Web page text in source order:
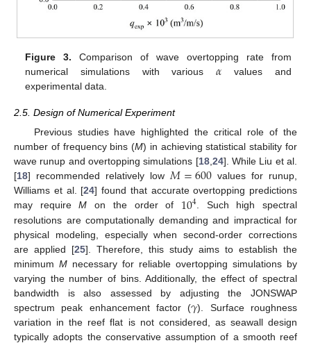
Figure 3. Comparison of wave overtopping rate from
numerical simulations with various𝛼 values and
experimental data.
2.5. Design of Numerical Experiment
Previous studies have highlighted the critical role of the
number of frequency bins (M) in achieving statistical stability for
wave runup and overtopping simulations [18,24]. While Liu et al.
[18] recommended relatively low𝑀=600 values for runup,
Williams et al. [24] found that accurate overtopping predictions
may requireM on the order of 104. Such high spectral
resolutions are computationally demanding and impractical for
physical modeling, especially when second-order corrections
are applied [25]. Therefore, this study aims to establish the
minimum M necessary for reliable overtopping simulations by
varying the number of bins. Additionally, the effect of spectral
bandwidth is also assessed by adjusting the JONSWAP
spectrum peak enhancement factor (𝛾). Surface roughness
variation in the reef flat is not considered, as seawall design
typically adopts the conservative assumption of a smooth reef